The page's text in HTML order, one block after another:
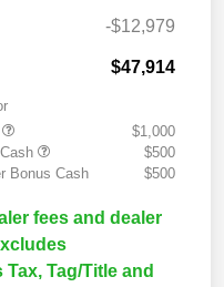
-$12,979
$47,914
$1,000
$500
Bonus Cash
$500
fees and dealer
Tag/Title and